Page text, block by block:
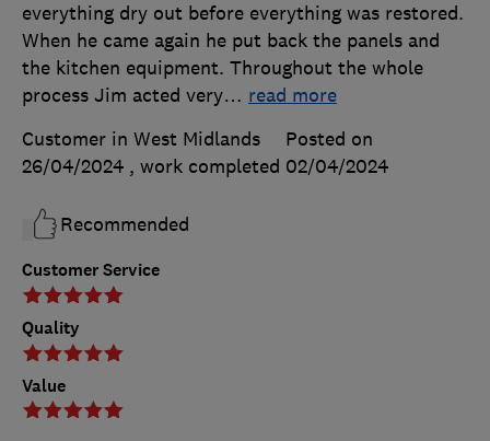
Customer Service
Quality
Value
everything dry out before everything was restored.
When he came again he put back the panels and
the kitchen equipment. Throughout the whole
process Jim acted very… read more
Customer in West Midlands
Posted on
26/04/2024 , work completed 02/04/2024
Recommended